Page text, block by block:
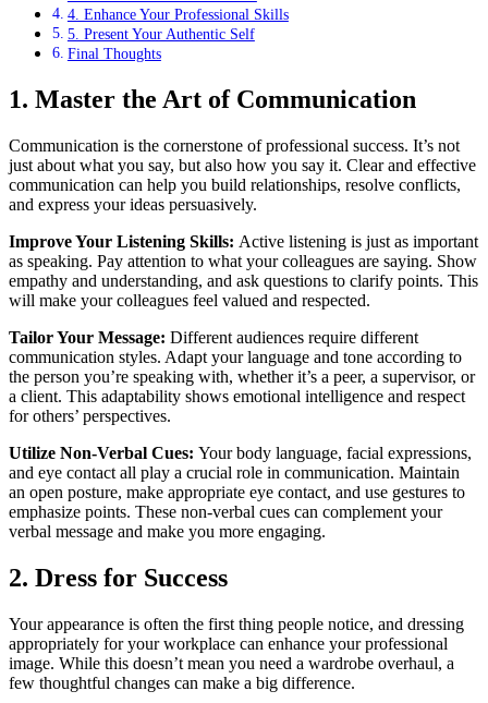
4. Enhance Your Professional Skills
5. Present Your Authentic Self
Final Thoughts
1. Master the Art of Communication
Communication is the cornerstone of professional success. It’s not
just about what you say, but also how you say it. Clear and effective
communication can help you build relationships, resolve conflicts,
and express your ideas persuasively.
Improve Your Listening Skills: Active listening is just as important
as speaking. Pay attention to what your colleagues are saying. Show
empathy and understanding, and ask questions to clarify points. This
will make your colleagues feel valued and respected.
Tailor Your Message: Different audiences require different
communication styles. Adapt your language and tone according to
the person you’re speaking with, whether it’s a peer, a supervisor, or
a client. This adaptability shows emotional intelligence and respect
for others’ perspectives.
Utilize Non-Verbal Cues: Your body language, facial expressions,
and eye contact all play a crucial role in communication. Maintain
an open posture, make appropriate eye contact, and use gestures to
emphasize points. These non-verbal cues can complement your
verbal message and make you more engaging.
2. Dress for Success
Your appearance is often the first thing people notice, and dressing
appropriately for your workplace can enhance your professional
image. While this doesn’t mean you need a wardrobe overhaul, a
few thoughtful changes can make a big difference.